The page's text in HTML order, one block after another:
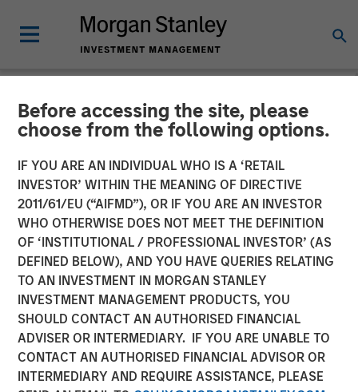
Before accessing the site, please
choose from the following options.
IF YOU ARE AN INDIVIDUAL WHO IS A ‘RETAIL
INVESTOR’ WITHIN THE MEANING OF DIRECTIVE
2011/61/EU (“AIFMD”), OR IF YOU ARE AN INVESTOR
WHO OTHERWISE DOES NOT MEET THE DEFINITION
OF ‘INSTITUTIONAL / PROFESSIONAL INVESTOR’ (AS
DEFINED BELOW), AND YOU HAVE QUERIES RELATING
TO AN INVESTMENT IN MORGAN STANLEY
INVESTMENT MANAGEMENT PRODUCTS, YOU
SHOULD CONTACT AN AUTHORISED FINANCIAL
ADVISER OR INTERMEDIARY. IF YOU ARE UNABLE TO
CONTACT AN AUTHORISED FINANCIAL ADVISOR OR
INTERMEDIARY AND REQUIRE ASSISTANCE, PLEASE
NEWSROOM
Medsphere Closes $32
Million Financing Led by
Morgan Stanley Expansion
Capital
Private investment arm of Morgan Stanley Investment
Management focused on growth companies teams with
East West Bank to support healthcare IT innovation
13 DECEMBER 2018